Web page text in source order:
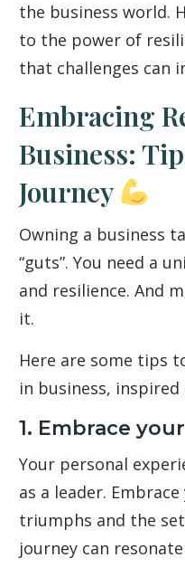
the business world.
to the power of
that challenges can
Embracing
Business:
Journey
Owning a business
“guts”. You need a
and resilience. And
it.
Here are some tips
in business, inspired
1. Embrace
Your personal
as a leader.
triumphs and the
journey can